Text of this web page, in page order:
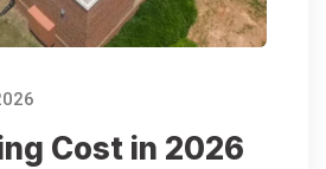
Cost in 2026